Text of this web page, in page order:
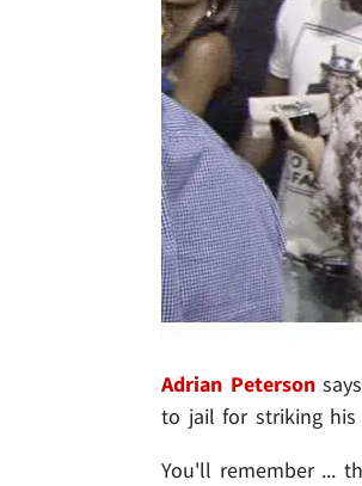
Adrian Peterson
to jail for striking
You'll remember ...